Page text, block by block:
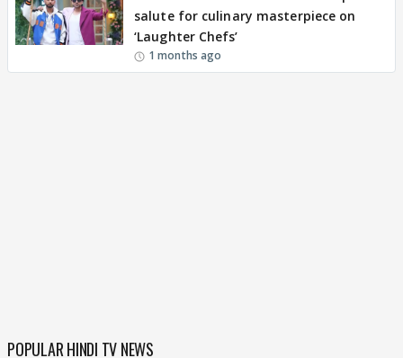
salute for culinary masterpiece on
‘Laughter Chefs’
1 months ago
POPULAR HINDI TV NEWS